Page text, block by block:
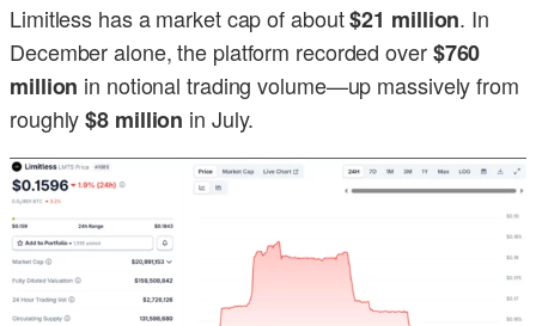
Limitless has a market cap of about$21 million. In
December alone, the platform recorded over$760
million in notional trading volume—up massively from
roughly$8 million in July.